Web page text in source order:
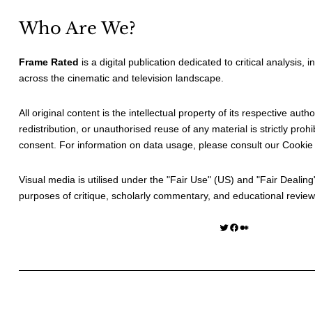
Who Are We?
Frame Rated is a digital publication dedicated to critical analysis,
across the cinematic and television landscape.
All original content is the intellectual property of its respective
redistribution, or unauthorised reuse of any material is strictly
consent. For information on data usage, please consult our Cookie
Visual media is utilised under the "Fair Use" (US) and "Fair Dealing
purposes of critique, scholarly commentary, and educational review.
Twitter Facebook Medium